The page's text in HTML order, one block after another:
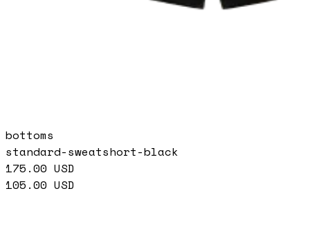
bottoms
standard-sweatshort-black
175.00 USD
105.00 USD